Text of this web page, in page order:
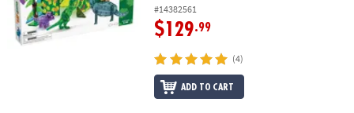
#14382561
$129.99
(4)
ADD TO CART